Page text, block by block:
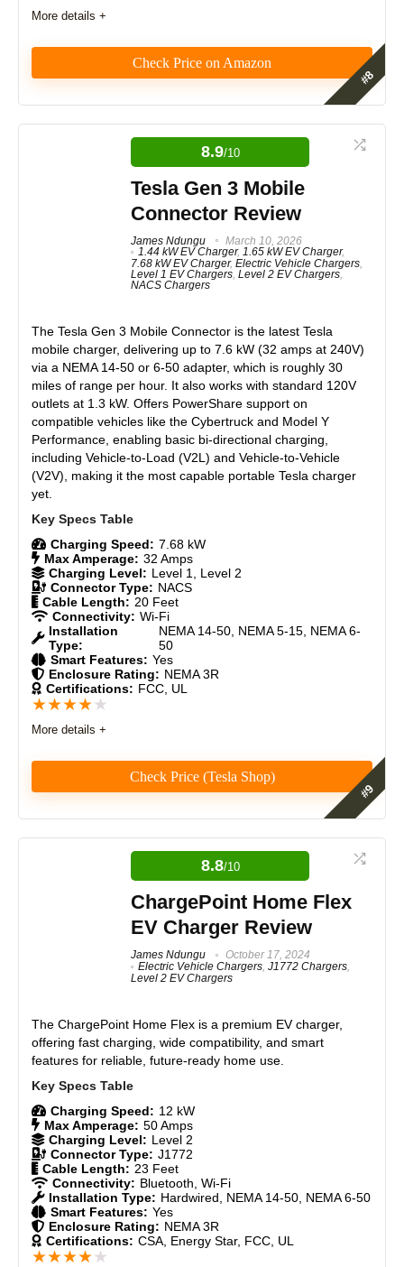
PowerSmart Load Management for energy optimization
Solar integration compatibility
Wi-Fi-enabled with app control
Flexible installation options (hardwired or plug-in)
Built-in safety features and certifications
Requires dedicated electrical panel space for Vue 3
Energy Monitor installation
More details +
Check Price on Amazon
Monetary Value
Product Value
Brand Reputation
Expert Valuation 8.9
8.9/10
Tesla Gen 3 Mobile
Connector Review
James Ndungu
March 10, 2026
1.44 kW EV Charger, 1.65 kW EV Charger,
7.68 kW EV Charger, Electric Vehicle Chargers,
Level 1 EV Chargers, Level 2 EV Chargers,
NACS Chargers
The Tesla Gen 3 Mobile Connector is the latest Tesla
mobile charger, delivering up to 7.6 kW (32 amps at 240V)
via a NEMA 14-50 or 6-50 adapter, which is roughly 30
miles of range per hour. It also works with standard 120V
outlets at 1.3 kW. Offers PowerShare support on
compatible vehicles like the Cybertruck and Model Y
Performance, enabling basic bi-directional charging,
including Vehicle-to-Load (V2L) and Vehicle-to-Vehicle
(V2V), making it the most capable portable Tesla charger
yet.
Charging Speed: 7.68 kW
Max Amperage: 32 Amps
Charging Level: Level 1, Level 2
Connector Type: NACS
Cable Length: 20 Feet
Connectivity: Wi-Fi
Installation
Type:
NEMA 14-50, NEMA 5-15, NEMA 6-
50
Smart Features: Yes
Enclosure Rating: NEMA 3R
Certifications: FCC, UL
★★★★★
More details +
Check Price (Tesla Shop)
NACS mobile charger here at Electric Vehicle Geek.
It's a serious upgrade over its predecessor, bi-
directional charging (Vehicle-to-Load (V2L), Vehicle-
to-Vehicle (V2V), Vehicle-to-Grid (V2G), PowerShare
support, and a higher charging capacity make it the
most capable portable Tesla charger yet. It's the ideal
pick for owners who want flexible, on-the-go charging
without committing to a permanent wall installation.
Real World Usage
Materials
Durability
Craftsmanship
Design 9
Monetary Value
8.8/10
ChargePoint Home Flex
EV Charger Review
James Ndungu
October 17, 2024
Electric Vehicle Chargers, J1772 Chargers,
Level 2 EV Chargers
The ChargePoint Home Flex is a premium EV charger,
offering fast charging, wide compatibility, and smart
features for reliable, future-ready home use.
Charging Speed: 12 kW
Max Amperage: 50 Amps
Charging Level: Level 2
Connector Type: J1772
Cable Length: 23 Feet
Connectivity: Bluetooth, Wi-Fi
Installation Type: Hardwired, NEMA 14-50, NEMA 6-50
Smart Features: Yes
Enclosure Rating: NEMA 3R
Certifications: CSA, Energy Star, FCC, UL
★★★★★